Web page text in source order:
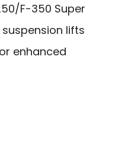
F-350 Super
lifts
enhanced